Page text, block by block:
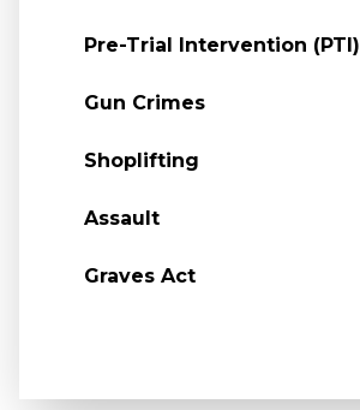
Pre-Trial Intervention (PTI)
Gun Crimes
Shoplifting
Assault
Graves Act